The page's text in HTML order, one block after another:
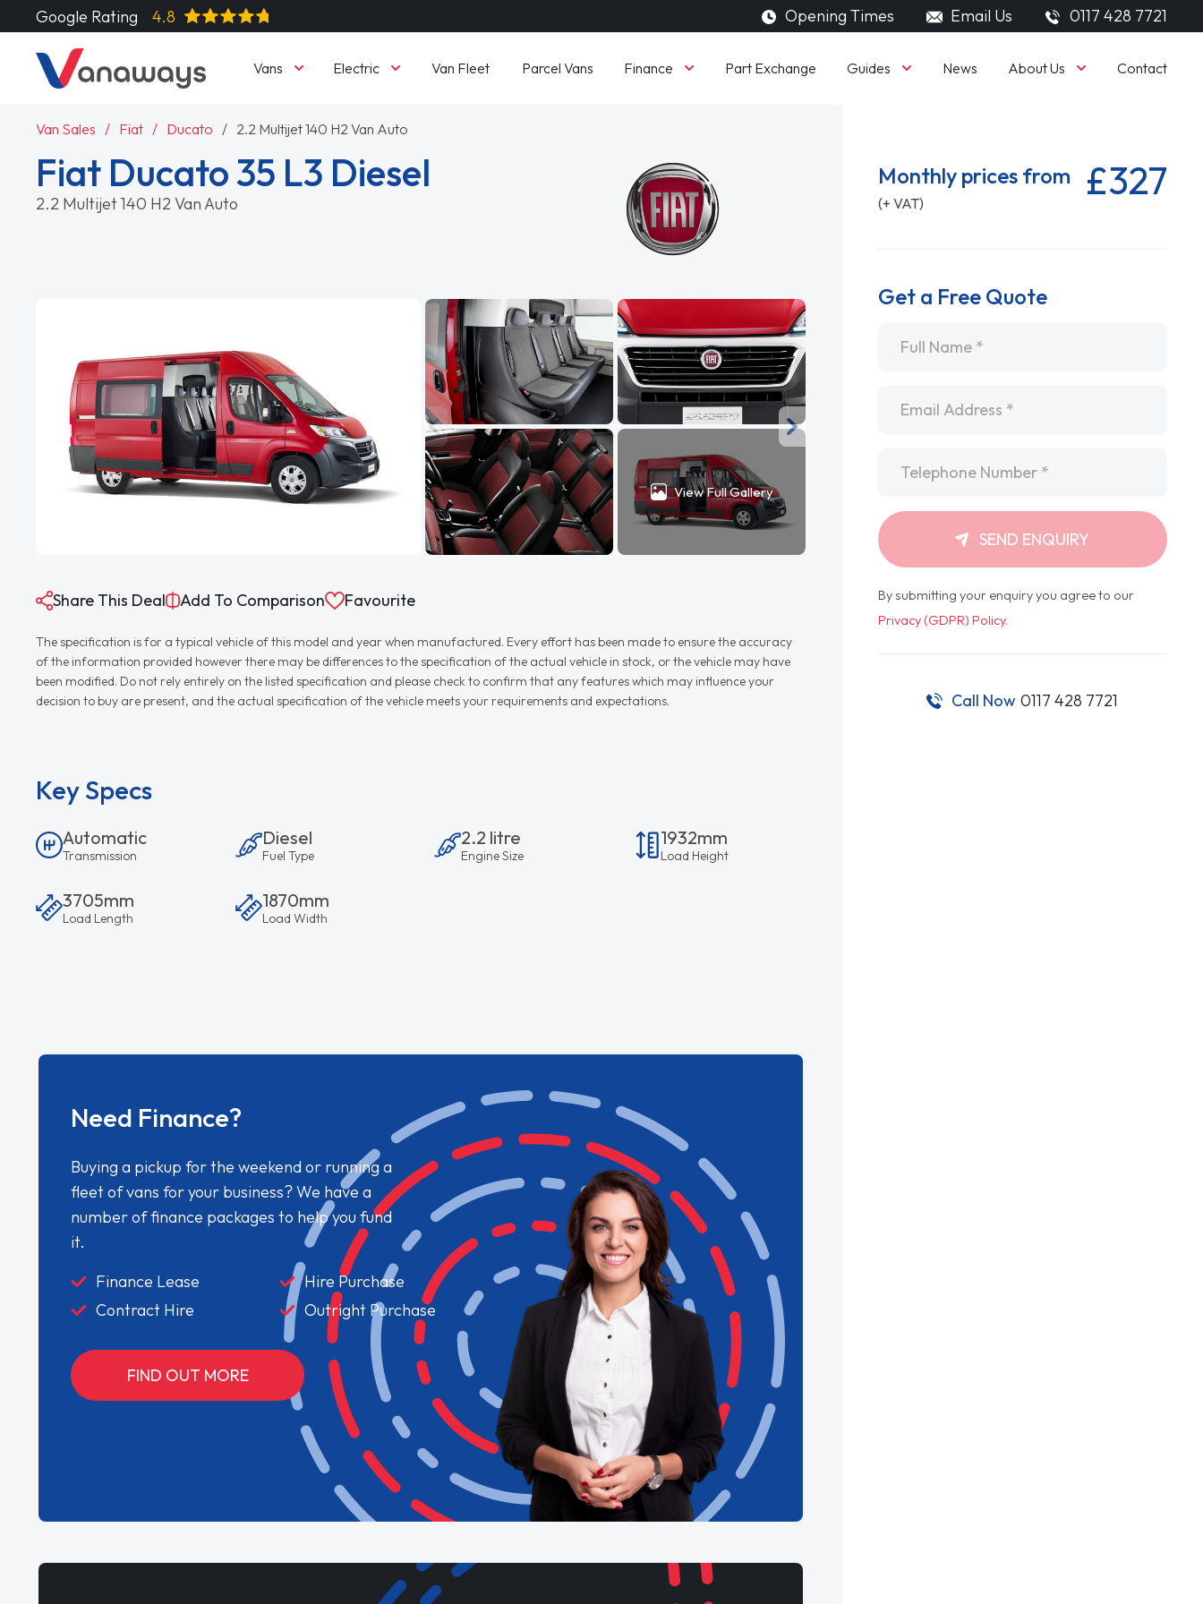
Google Rating 4.8 Opening Times Email Us 0117 428 7721
Vans Electric Van Fleet Parcel Vans Finance Part Exchange Guides News About Us Contact
Van Sales Fiat Ducato 2.2 Multijet 140 H2 Van Auto
Fiat Ducato 35 L3 Diesel
2.2 Multijet 140 H2 Van Auto
View Full Gallery
Share This Deal Add To Comparison Favourite
The specification is for a typical vehicle of this model and year when manufactured. Every effort has been made to ensure the accuracy
of the information provided however there may be differences to the specification of the actual vehicle in stock, or the vehicle may have
been modified. Do not rely entirely on the listed specification and please check to confirm that any features which may influence your
decision to buy are present, and the actual specification of the vehicle meets your requirements and expectations.
Key Specs
Automatic
Transmission
Diesel
Fuel Type
2.2 litre
Engine Size
1932mm
Load Height
3705mm
Load Length
1870mm
Load Width
Need Finance?
Buying a pickup for the weekend or running a
fleet of vans for your business? We have a
number of finance packages to help you fund
it.
Finance Lease
Hire Purchase
Contract Hire
Outright Purchase
FIND OUT MORE
Monthly prices from
(+ VAT) £327
Get a Free Quote
SEND ENQUIRY
By submitting your enquiry you agree to our
Privacy (GDPR) Policy.
Call Now 0117 428 7721